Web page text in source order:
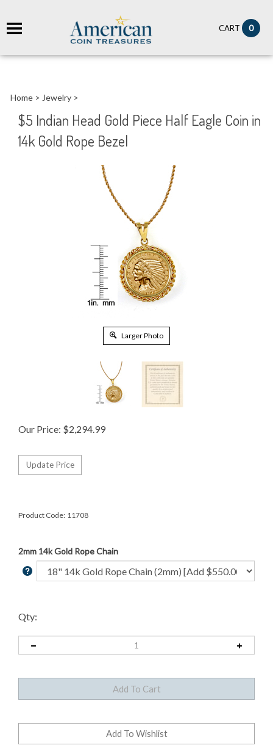
CART 0
Home > Jewelry >
$5 Indian Head Gold Piece Half Eagle Coin in
14k Gold Rope Bezel
Larger Photo
Our Price: $2,294.99
Product Code: 11708
2mm 14k Gold Rope Chain
Qty: